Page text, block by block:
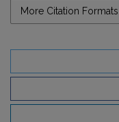
More Citation Formats